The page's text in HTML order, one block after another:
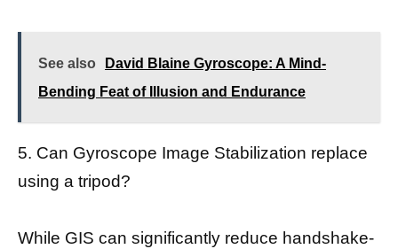
See also
David Blaine Gyroscope: A Mind-
Bending Feat of Illusion and Endurance
5. Can Gyroscope Image Stabilization replace
using a tripod?
While GIS can significantly reduce handshake-